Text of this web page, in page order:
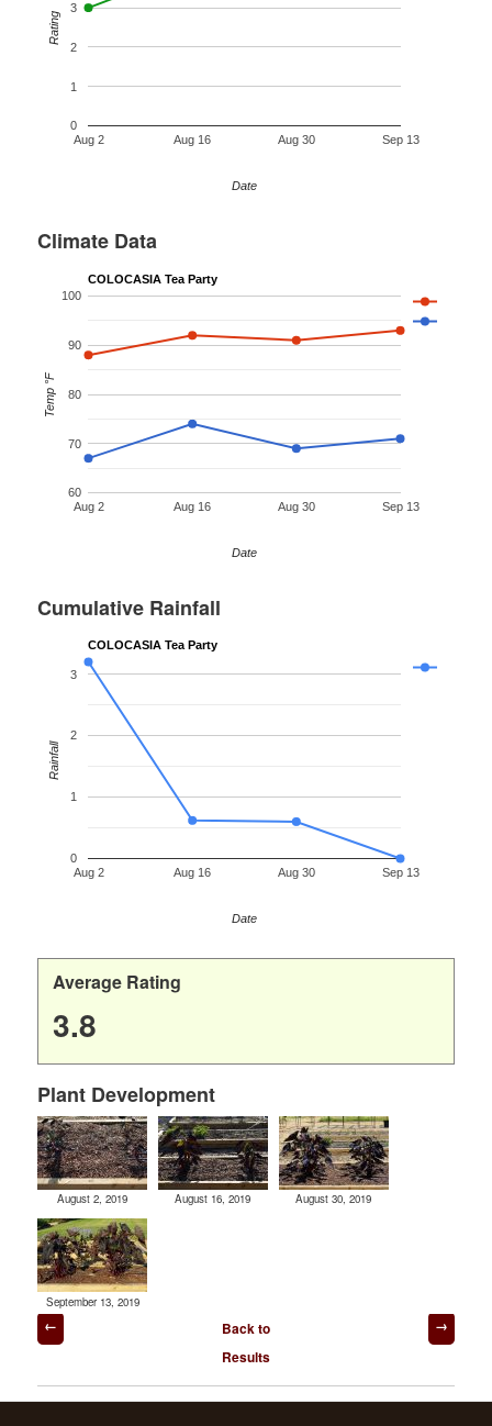
Aug 2 Aug 16 Aug 30 Sep 13
0
1
2
3
Date
Rating
Climate Data
COLOCASIA Tea Party
Aug 2 Aug 16 Aug 30 Sep 13
60
70
80
90
100
Date
Temp °F
Cumulative Rainfall
COLOCASIA Tea Party
Aug 2 Aug 16 Aug 30 Sep 13
0
1
2
3
Date
Rainfall
Average Rating
3.8
Plant Development
August 2, 2019 August 16, 2019 August 30, 2019
September 13, 2019
Post
navigation
Back to
Results